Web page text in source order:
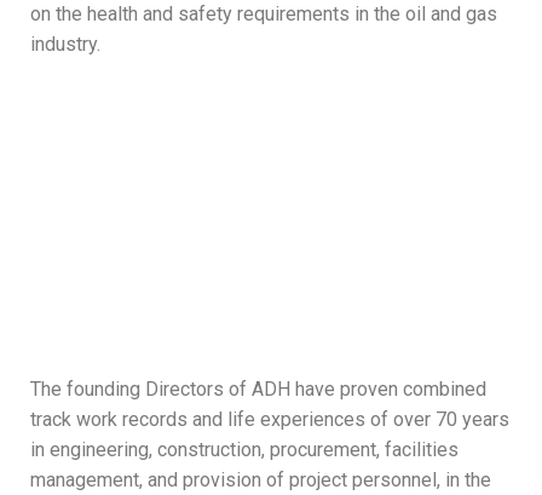
on the health and safety requirements in the oil and gas
industry.
The founding Directors of ADH have proven combined
track work records and life experiences of over 70 years
in engineering, construction, procurement, facilities
management, and provision of project personnel, in the